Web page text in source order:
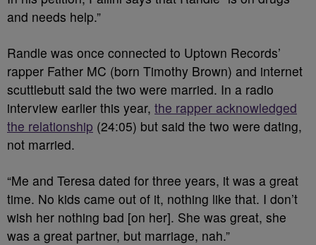
and needs help.”
Randle was once connected to Uptown Records’
rapper Father MC (born Timothy Brown) and internet
scuttlebutt said the two were married. In a radio
interview earlier this year, the rapper acknowledged
the relationship (24:05) but said the two were dating,
not married.
“Me and Teresa dated for three years, it was a great
time. No kids came out of it, nothing like that. I don’t
wish her nothing bad [on her]. She was great, she
was a great partner, but marriage, nah.”